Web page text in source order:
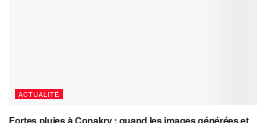
ACTUALITÉ
Fortes pluies à Conakry : quand les images générées et